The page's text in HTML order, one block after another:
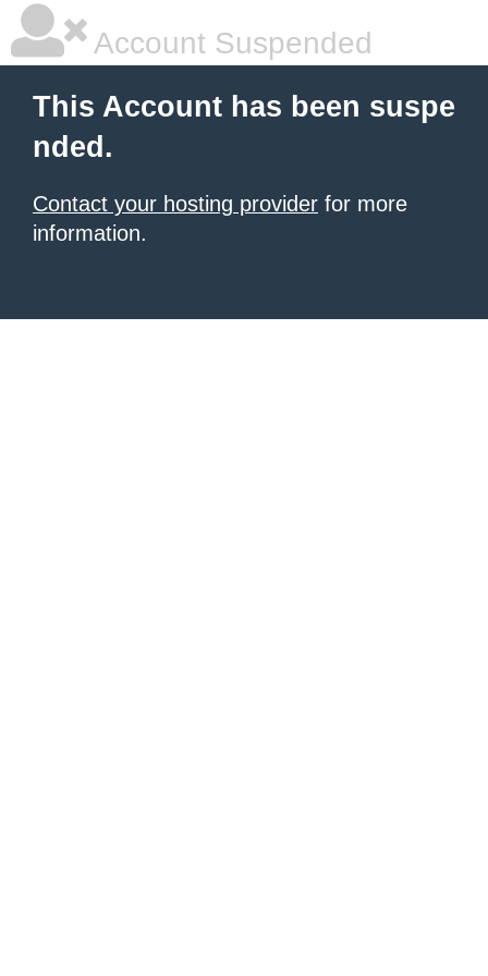
Account Suspended
This Account has been suspe
nded.
Contact your hosting provider for more
information.